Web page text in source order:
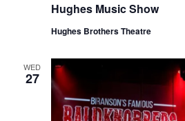
Hughes Music Show
Hughes Brothers Theatre
WED
27